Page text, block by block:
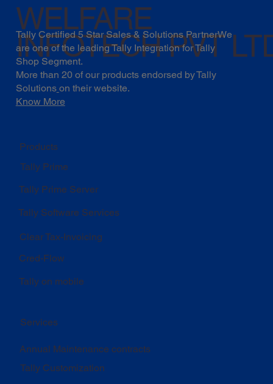
Products
Tally Prime
Tally Prime Server
Tally Software Services
Clear Tax-Invoicing
Cred-Flow
Tally on mobile
WELFARE
INFOTECH PVT
Tally Certified 5 Star Sales & Solutions PartnerWe
are one of the leading Tally Integration for Tally
Shop Segment.
More than 20 of our products endorsed byTally
Solutions on their website.
Know More
Tally Customization
Annual Maintenance contracts
Services